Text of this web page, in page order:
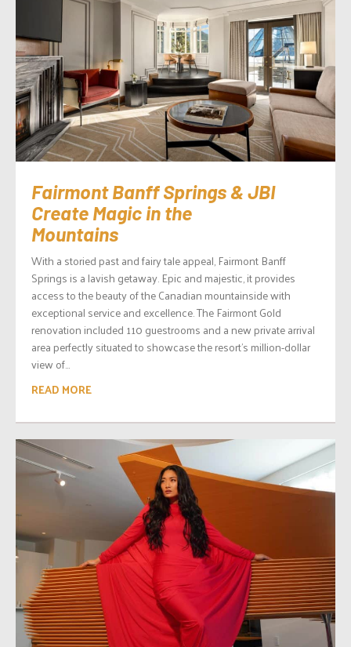
Fairmont Banff Springs & JBI
Create Magic in the
Mountains
With a storied past and fairy tale appeal, Fairmont Banff
Springs is a lavish getaway. Epic and majestic, it provides
access to the beauty of the Canadian mountainside with
exceptional service and excellence. The Fairmont Gold
renovation included 110 guestrooms and a new private arrival
area perfectly situated to showcase the resort’s million-dollar
view of...
READ MORE